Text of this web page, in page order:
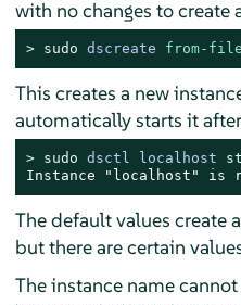
with no changes to create
> sudo dscreate from- file
This creates a new
automatically starts it
> sudo dsctl localhost
Instance "localhost" is
The default values create
but there are certain
The instance name